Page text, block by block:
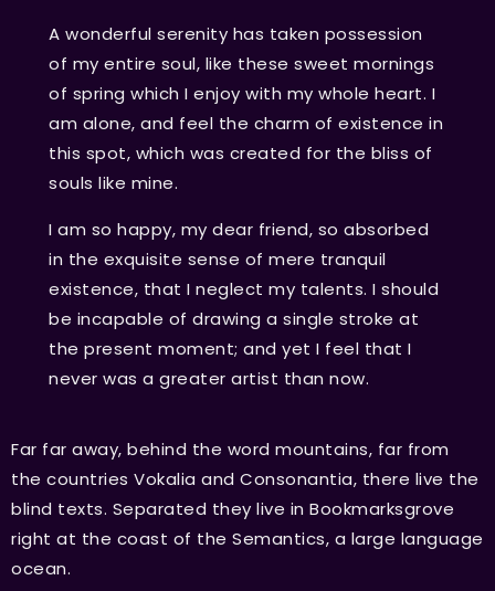
A wonderful serenity has taken possession
of my entire soul, like these sweet mornings
of spring which I enjoy with my whole heart. I
am alone, and feel the charm of existence in
this spot, which was created for the bliss of
souls like mine.
I am so happy, my dear friend, so absorbed
in the exquisite sense of mere tranquil
existence, that I neglect my talents. I should
be incapable of drawing a single stroke at
the present moment; and yet I feel that I
never was a greater artist than now.
Far far away, behind the word mountains, far from
the countries Vokalia and Consonantia, there live the
blind texts. Separated they live in Bookmarksgrove
right at the coast of the Semantics, a large language
ocean.